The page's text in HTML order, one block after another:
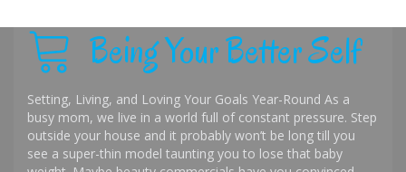
Being Your Better Self
Setting, Living, and Loving Your Goals Year-Round As a
busy mom, we live in a world full of constant pressure. Step
outside your house and it probably won’t be long till you
see a super-thin model taunting you to lose that baby